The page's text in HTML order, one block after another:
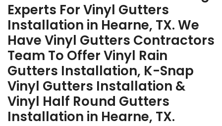
Experts For Vinyl Gutters
Installation in Hearne, TX. We
Have Vinyl Gutters Contractors
Team To Offer Vinyl Rain
Gutters Installation, K-Snap
Vinyl Gutters Installation &
Vinyl Half Round Gutters
Installation in Hearne, TX.